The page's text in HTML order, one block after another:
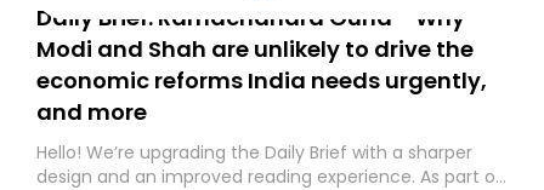
Daily Brief: Ramachandra Guha - Why
Modi and Shah are unlikely to drive the
economic reforms India needs urgently,
and more
Hello! We’re upgrading the Daily Brief with a sharper
design and an improved reading experience. As part of